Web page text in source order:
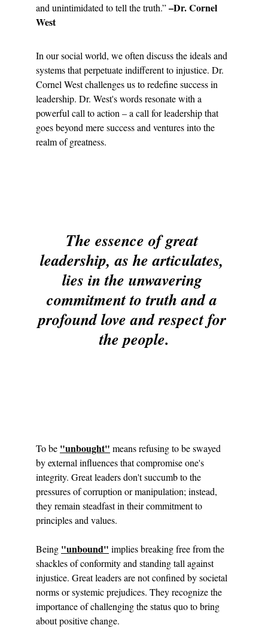
and unintimidated to tell the truth.” –Dr. Cornel
West
In our social world, we often discuss the ideals and
systems that perpetuate indifferent to injustice. Dr.
Cornel West challenges us to redefine success in
leadership. Dr. West's words resonate with a
powerful call to action – a call for leadership that
goes beyond mere success and ventures into the
realm of greatness.
The essence of great
leadership, as he articulates,
lies in the unwavering
commitment to truth and a
profound love and respect for
the people.
To be "unbought" means refusing to be swayed
by external influences that compromise one's
integrity. Great leaders don't succumb to the
pressures of corruption or manipulation; instead,
they remain steadfast in their commitment to
principles and values.
Being "unbound" implies breaking free from the
shackles of conformity and standing tall against
injustice. Great leaders are not confined by societal
norms or systemic prejudices. They recognize the
importance of challenging the status quo to bring
about positive change.